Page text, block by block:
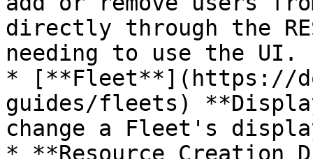
directly through the
needing to use the UI.
* [**Fleet**](https://
guides/fleets) **Display
change a Fleet's
* **Resource Creation